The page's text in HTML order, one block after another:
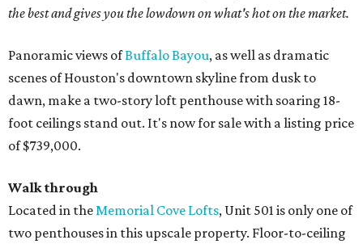
the best and gives you the lowdown on what's hot on the market.
Panoramic views ofBuffalo Bayou, as well as dramatic
scenes of Houston's downtown skyline from dusk to
dawn, make a two-story loft penthouse with soaring 18-
foot ceilings stand out. It's now for sale with a listing price
of $739,000.
Walk through
Located in theMemorial Cove Lofts, Unit 501 is only one of
two penthouses in this upscale property. Floor-to-ceiling